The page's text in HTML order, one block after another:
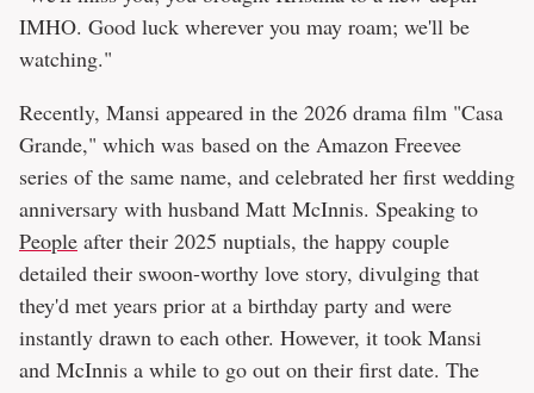
IMHO. Good luck wherever you may roam; we'll be
watching."
Recently, Mansi appeared in the 2026 drama film "Casa
Grande," which was based on the Amazon Freevee
series of the same name, and celebrated her first wedding
anniversary with husband Matt McInnis. Speaking to
People after their 2025 nuptials, the happy couple
detailed their swoon-worthy love story, divulging that
they'd met years prior at a birthday party and were
instantly drawn to each other. However, it took Mansi
and McInnis a while to go out on their first date. The